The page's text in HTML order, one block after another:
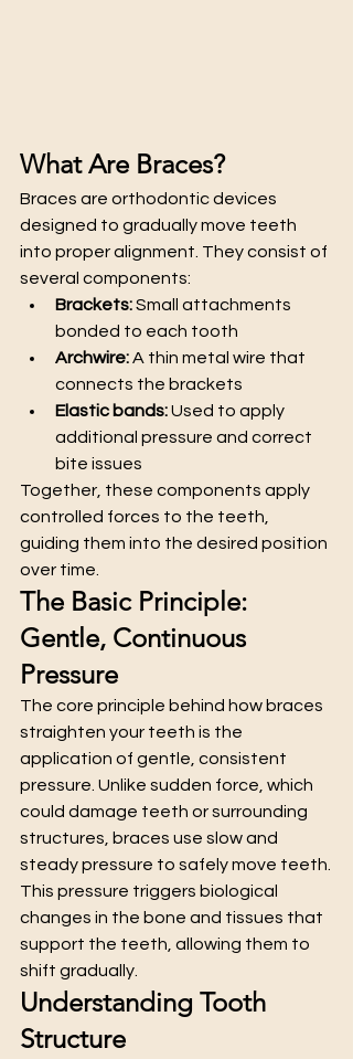
What Are Braces?
Braces are orthodontic devices
designed to gradually move teeth
into proper alignment. They consist of
several components:
Brackets: Small attachments
bonded to each tooth
Archwire: A thin metal wire that
connects the brackets
Elastic bands: Used to apply
additional pressure and correct
bite issues
Together, these components apply
controlled forces to the teeth,
guiding them into the desired position
over time.
The Basic Principle:
Gentle, Continuous
Pressure
The core principle behind how braces
straighten your teeth is the
application of gentle, consistent
pressure. Unlike sudden force, which
could damage teeth or surrounding
structures, braces use slow and
steady pressure to safely move teeth.
This pressure triggers biological
changes in the bone and tissues that
support the teeth, allowing them to
shift gradually.
Understanding Tooth
Structure